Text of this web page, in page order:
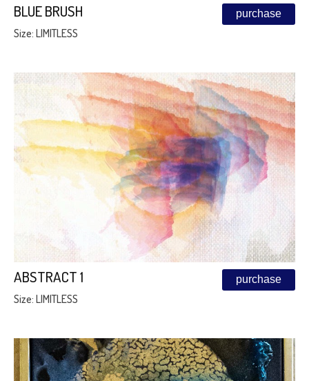
BLUE BRUSH purchase
Size: LIMITLESS
ABSTRACT 1 purchase
Size: LIMITLESS